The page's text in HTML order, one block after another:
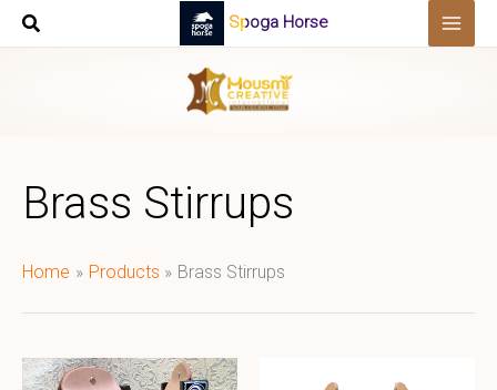
Skip
Spoga Horse
Brass Stirrups
Home Products Brass Stirrups